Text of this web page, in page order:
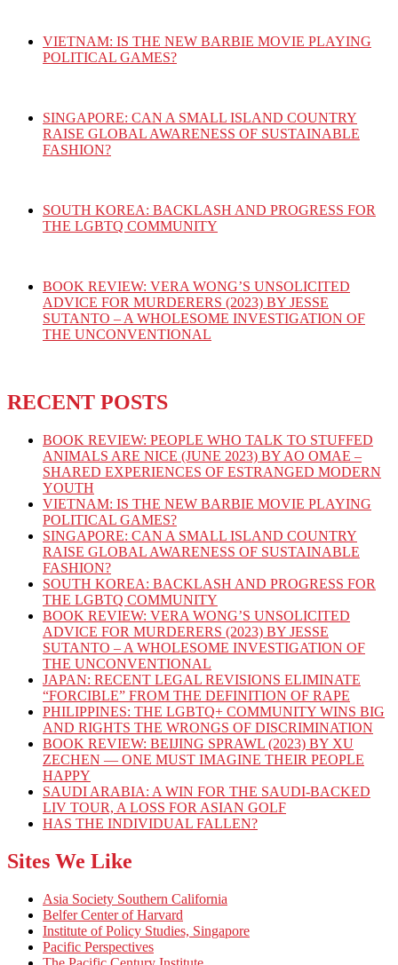
VIETNAM: IS THE NEW BARBIE MOVIE PLAYING
POLITICAL GAMES?
SINGAPORE: CAN A SMALL ISLAND COUNTRY
RAISE GLOBAL AWARENESS OF SUSTAINABLE
FASHION?
SOUTH KOREA: BACKLASH AND PROGRESS FOR
THE LGBTQ COMMUNITY
BOOK REVIEW: VERA WONG’S UNSOLICITED
ADVICE FOR MURDERERS (2023) BY JESSE
SUTANTO – A WHOLESOME INVESTIGATION OF
THE UNCONVENTIONAL
RECENT POSTS
BOOK REVIEW: PEOPLE WHO TALK TO STUFFED
ANIMALS ARE NICE (JUNE 2023) BY AO OMAE –
SHARED EXPERIENCES OF ESTRANGED MODERN
YOUTH
VIETNAM: IS THE NEW BARBIE MOVIE PLAYING
POLITICAL GAMES?
SINGAPORE: CAN A SMALL ISLAND COUNTRY
RAISE GLOBAL AWARENESS OF SUSTAINABLE
FASHION?
SOUTH KOREA: BACKLASH AND PROGRESS FOR
THE LGBTQ COMMUNITY
BOOK REVIEW: VERA WONG’S UNSOLICITED
ADVICE FOR MURDERERS (2023) BY JESSE
SUTANTO – A WHOLESOME INVESTIGATION OF
THE UNCONVENTIONAL
JAPAN: RECENT LEGAL REVISIONS ELIMINATE
“FORCIBLE” FROM THE DEFINITION OF RAPE
PHILIPPINES: THE LGBTQ+ COMMUNITY WINS BIG
AND RIGHTS THE WRONGS OF DISCRIMINATION
BOOK REVIEW: BEIJING SPRAWL (2023) BY XU
ZECHEN — ONE MUST IMAGINE THEIR PEOPLE
HAPPY
SAUDI ARABIA: A WIN FOR THE SAUDI-BACKED
LIV TOUR, A LOSS FOR ASIAN GOLF
HAS THE INDIVIDUAL FALLEN?
Sites We Like
Asia Society Southern California
Belfer Center of Harvard
Institute of Policy Studies, Singapore
Pacific Perspectives